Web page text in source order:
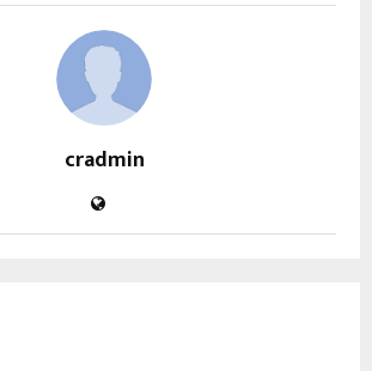
cradmin